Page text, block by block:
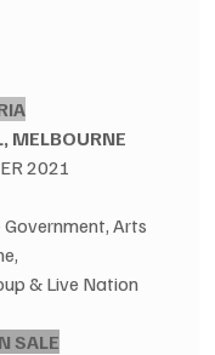
MELBOURNE
2021
Arts
& Live Nation
SALE